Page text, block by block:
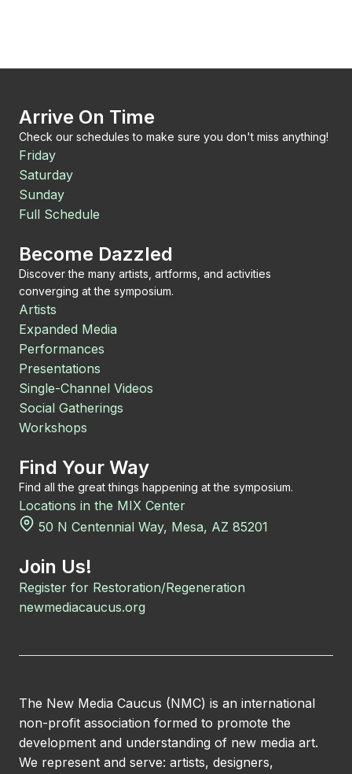
Arrive On Time
Check our schedules to make sure you don't miss anything!
Friday
Saturday
Sunday
Full Schedule
Become Dazzled
Discover the many artists, artforms, and activities
converging at the symposium.
Artists
Expanded Media
Performances
Presentations
Single-Channel Videos
Social Gatherings
Workshops
Find Your Way
Find all the great things happening at the symposium.
Locations in the MIX Center
50 N Centennial Way, Mesa, AZ 85201
Join Us!
Register for Restoration/Regeneration
newmediacaucus.org
The New Media Caucus (NMC) is an international
non-profit association formed to promote the
development and understanding of new media art.
We represent and serve: artists, designers,